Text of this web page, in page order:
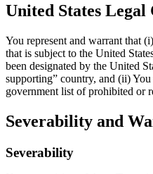
United States Legal
You represent and warrant that
that is subject to the United
been designated by the United
supporting” country, and (ii)
government list of prohibited or
Severability and
Severability